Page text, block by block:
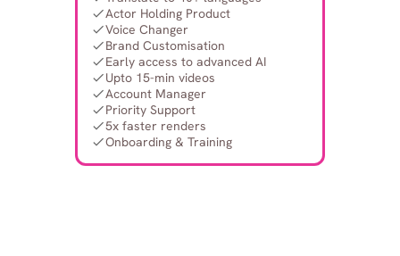
Actor Holding Product
Voice Changer
Brand Customisation
Early access to advanced AI
Upto 15-min videos
Account Manager
Priority Support
5x faster renders
Onboarding & Training